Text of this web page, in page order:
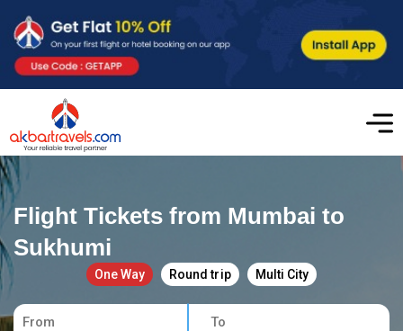
Flight Tickets from Mumbai to
Sukhumi
One Way Round trip Multi City
From To